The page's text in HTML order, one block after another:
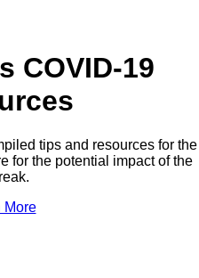
COVID-19
tips and resources for the
for the potential impact of the
More